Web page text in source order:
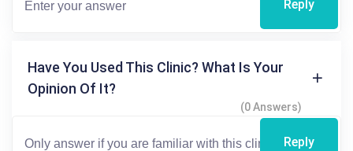
Reply
Have You Used This Clinic? What Is Your
Opinion Of It?
(0 Answers)
Reply